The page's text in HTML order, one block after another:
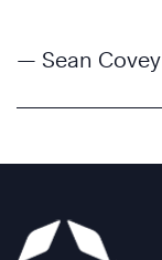
— Sean Covey